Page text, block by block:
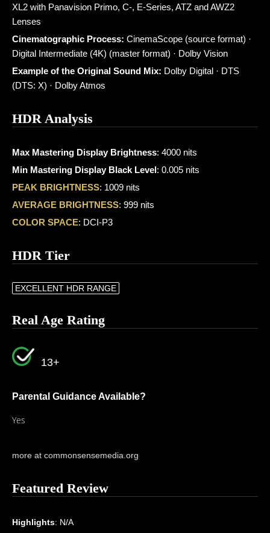
XL2 with Panavision Primo, C-, E-Series, ATZ and AWZ2
Lenses
Cinematographic Process: CinemaScope (source format) ·
Digital Intermediate (4K) (master format) · Dolby Vision
Example of the Original Sound Mix: Dolby Digital · DTS
(DTS: X) · Dolby Atmos
HDR Analysis
Max Mastering Display Brightness: 4000 nits
Min Mastering Display Black Level: 0.005 nits
PEAK BRIGHTNESS: 1009 nits
AVERAGE BRIGHTNESS: 999 nits
COLOR SPACE: DCI-P3
HDR Tier
EXCELLENT HDR RANGE
Real Age Rating
13+
Parental Guidance Available?
Yes
more at commonsensemedia.org
Featured Review
Highlights: N/A